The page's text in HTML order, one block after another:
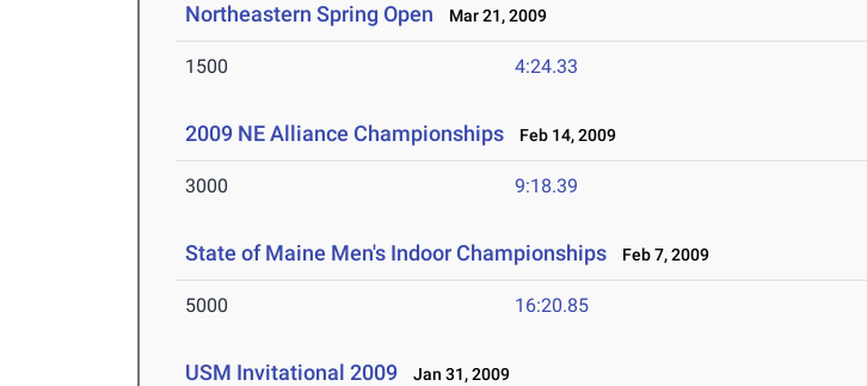
Northeastern Spring Open Mar 21, 2009
1500 4:24.33
2009 NE Alliance Championships Feb 14, 2009
3000 9:18.39
State of Maine Men's Indoor Championships Feb 7, 2009
5000 16:20.85
USM Invitational 2009 Jan 31, 2009